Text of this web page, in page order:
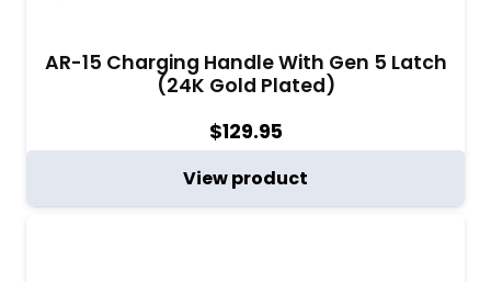
AR-15 Charging Handle With Gen 5 Latch
(24K Gold Plated)
$129.95
View product